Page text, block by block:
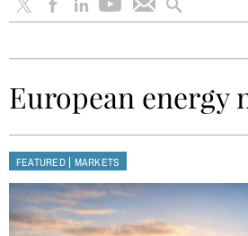
European energy
FEATURED| MARKETS